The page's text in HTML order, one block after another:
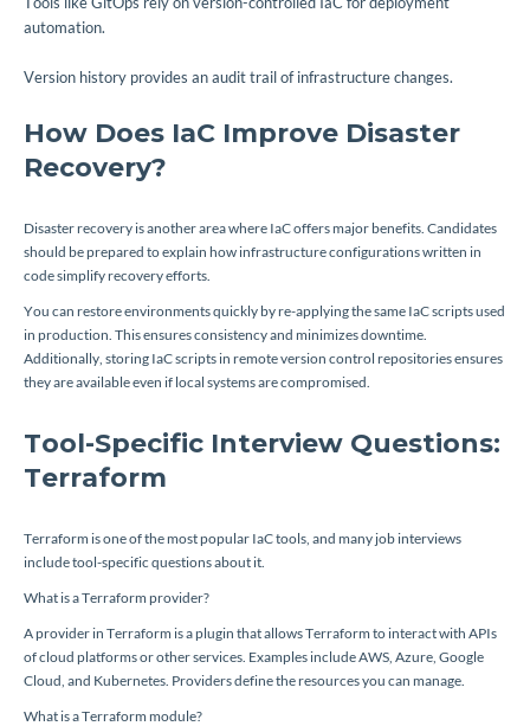
automation.
Version history provides an audit trail of infrastructure changes.
How Does IaC Improve Disaster
Recovery?
Disaster recovery is another area where IaC offers major benefits. Candidates
should be prepared to explain how infrastructure configurations written in
code simplify recovery efforts.
You can restore environments quickly by re-applying the same IaC scripts used
in production. This ensures consistency and minimizes downtime.
Additionally, storing IaC scripts in remote version control repositories ensures
they are available even if local systems are compromised.
Tool-Specific Interview Questions:
Terraform
Terraform is one of the most popular IaC tools, and many job interviews
include tool-specific questions about it.
What is a Terraform provider?
A provider in Terraform is a plugin that allows Terraform to interact with APIs
of cloud platforms or other services. Examples include AWS, Azure, Google
Cloud, and Kubernetes. Providers define the resources you can manage.
What is a Terraform module?